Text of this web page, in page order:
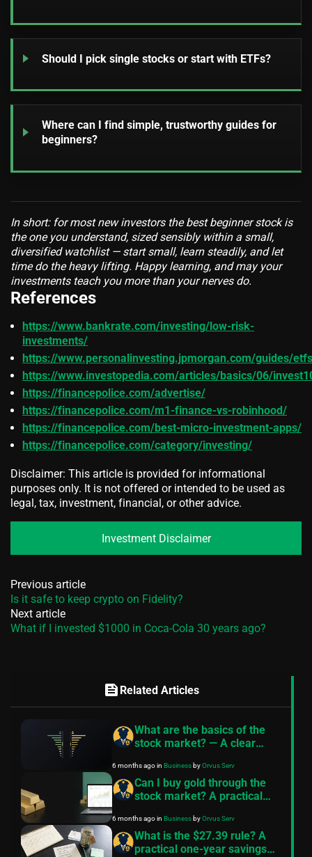
Should I pick single stocks or start with ETFs?
Where can I find simple, trustworthy guides for
beginners?
In short: for most new investors the best beginner stock is
the one you understand, sized sensibly within a small,
diversified watchlist — start small, learn steadily, and let
time do the heavy lifting. Happy learning, and may your
investments teach you more than your nerves do.
References
https://www.bankrate.com/investing/low-risk-
investments/
https://www.personalinvesting.jpmorgan.com/guides/etfs
https://www.investopedia.com/articles/basics/06/
https://financepolice.com/advertise/
https://financepolice.com/m1-finance-vs-robinhood/
https://financepolice.com/best-micro-investment-apps/
https://financepolice.com/category/investing/
Disclaimer: This article is provided for informational
purposes only. It is not offered or intended to be used as
legal, tax, investment, financial, or other advice.
Investment Disclaimer
Previous article
Is it safe to keep crypto on Fidelity?
Next article
What if I invested $1000 in Coca-Cola 30 years ago?
feed Related Articles
What are the basics of the
stock market? — A clear
6 months agoin BusinessbyOrvus Serv
Can I buy gold through the
stock market? A practical
6 months agoin BusinessbyOrvus Serv
What is the $27.39 rule? A
practical one-year savings